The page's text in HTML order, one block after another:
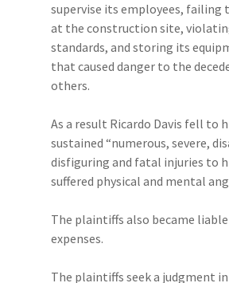
supervise its employees, failing
at the construction site,
standards, and storing its
that caused danger to the
others.
As a result Ricardo Davis fell to
sustained “numerous, severe,
disfiguring and fatal injuries to
suffered physical and mental
The plaintiffs also became
expenses.
The plaintiffs seek a judgment